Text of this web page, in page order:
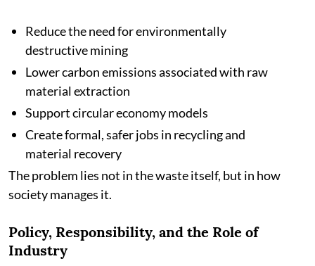
Reduce the need for environmentally
destructive mining
Lower carbon emissions associated with raw
material extraction
Support circular economy models
Create formal, safer jobs in recycling and
material recovery
The problem lies not in the waste itself, but in how
society manages it.
Policy, Responsibility, and the Role of
Industry